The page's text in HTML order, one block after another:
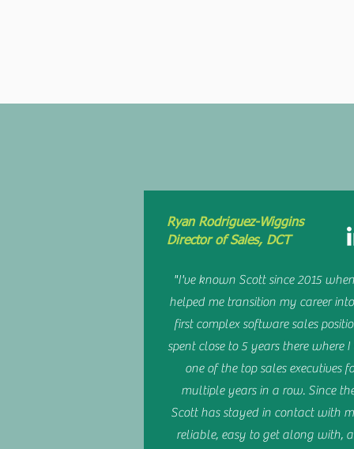
Ryan Rodriguez-Wiggins
Director of Sales, DCT
"I've known Scott since 2015
helped me transition my career
first complex software sales
spent close to 5 years there where
one of the top sales executives
multiple years in a row. Since
Scott has stayed in contact with
reliable, easy to get along with,